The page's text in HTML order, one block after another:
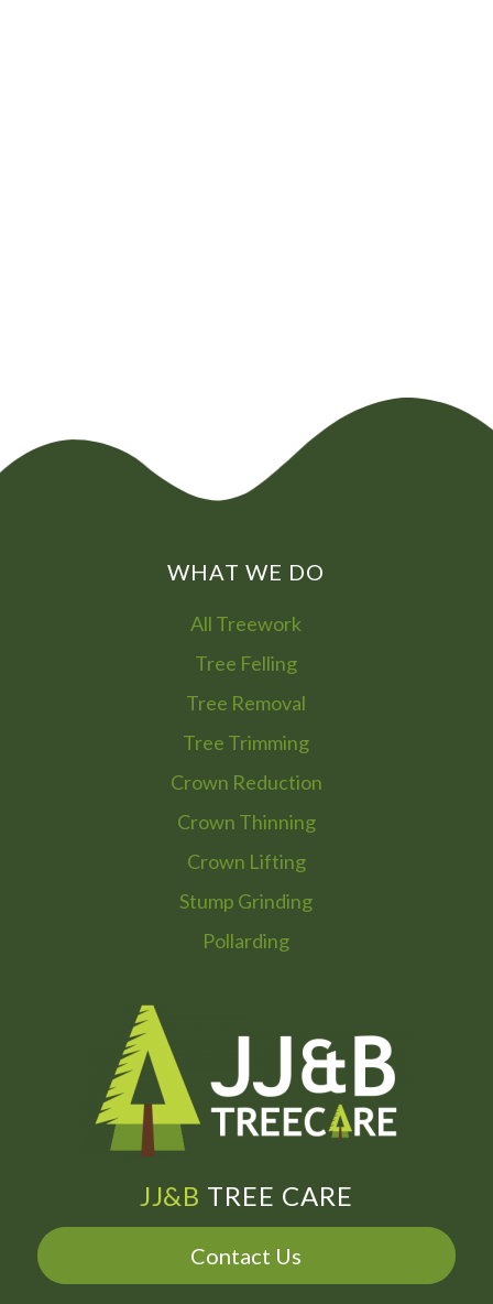
WHAT WE DO
All Treework
Tree Felling
Tree Removal
Tree Trimming
Crown Reduction
Crown Thinning
Crown Lifting
Stump Grinding
Pollarding
JJ&B TREE CARE
Contact Us